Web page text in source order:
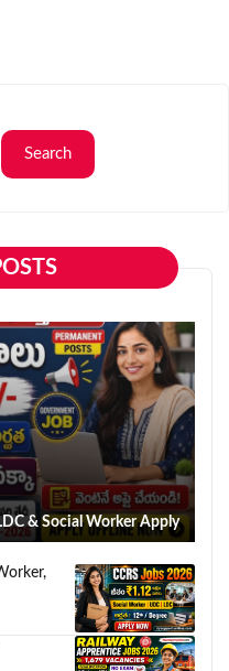
Search
& Social Worker Apply